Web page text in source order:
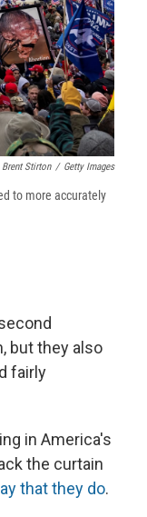
Brent Stirton / Getty Images
to more accurately
but they also
fairly
in America's
the curtain
that they do.